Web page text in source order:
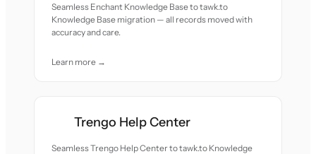
Seamless Enchant Knowledge Base to tawk.to
Knowledge Base migration — all records moved with
accuracy and care.
Learn more →
Trengo Help Center
Seamless Trengo Help Center to tawk.to Knowledge